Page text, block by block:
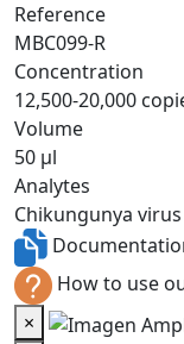
Reference
MBC099-R
Concentration
12,500-20,000
Volume
50 µl
Analytes
Chikungunya virus
How to use
×